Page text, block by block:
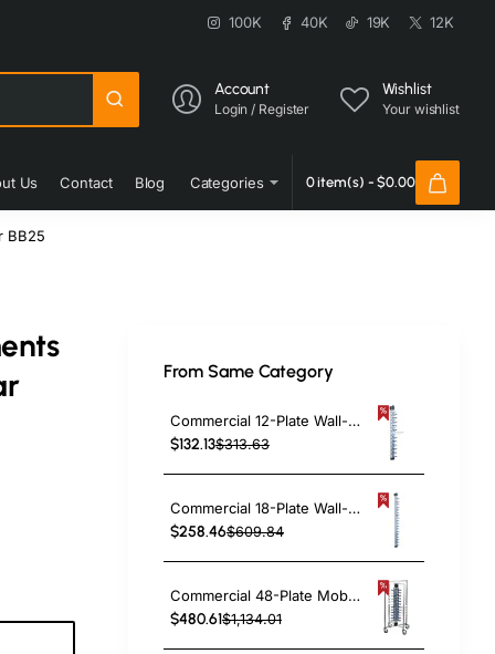
100K 40K 19K 12K
Account
Login / Register
Wishlist
Your wishlist
Us Contact Blog Categories 0 item(s) - $0.00
BB25
From Same Category
Commercial 12-Plate Wall-Mounted Plate Rack 120x100x1015mm | TurcoBazaar JWWM12
$132.13$313.63
Commercial 18-Plate Wall-Mounted Plate Rack 120x100x1425mm | TurcoBazaar JWWM18
$258.46$609.84
Commercial 48-Plate Mobile Plate Rack 730x730x1260mm | TurcoBazaar JWDC48
$480.61$1,134.01